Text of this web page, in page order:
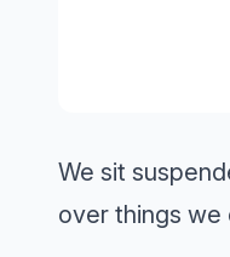
We sit
over things we